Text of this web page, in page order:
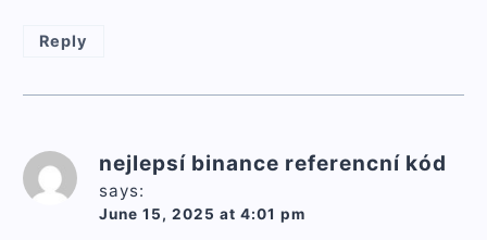
Reply
nejlepsí binance referencní kód
says:
June 15, 2025 at 4:01 pm